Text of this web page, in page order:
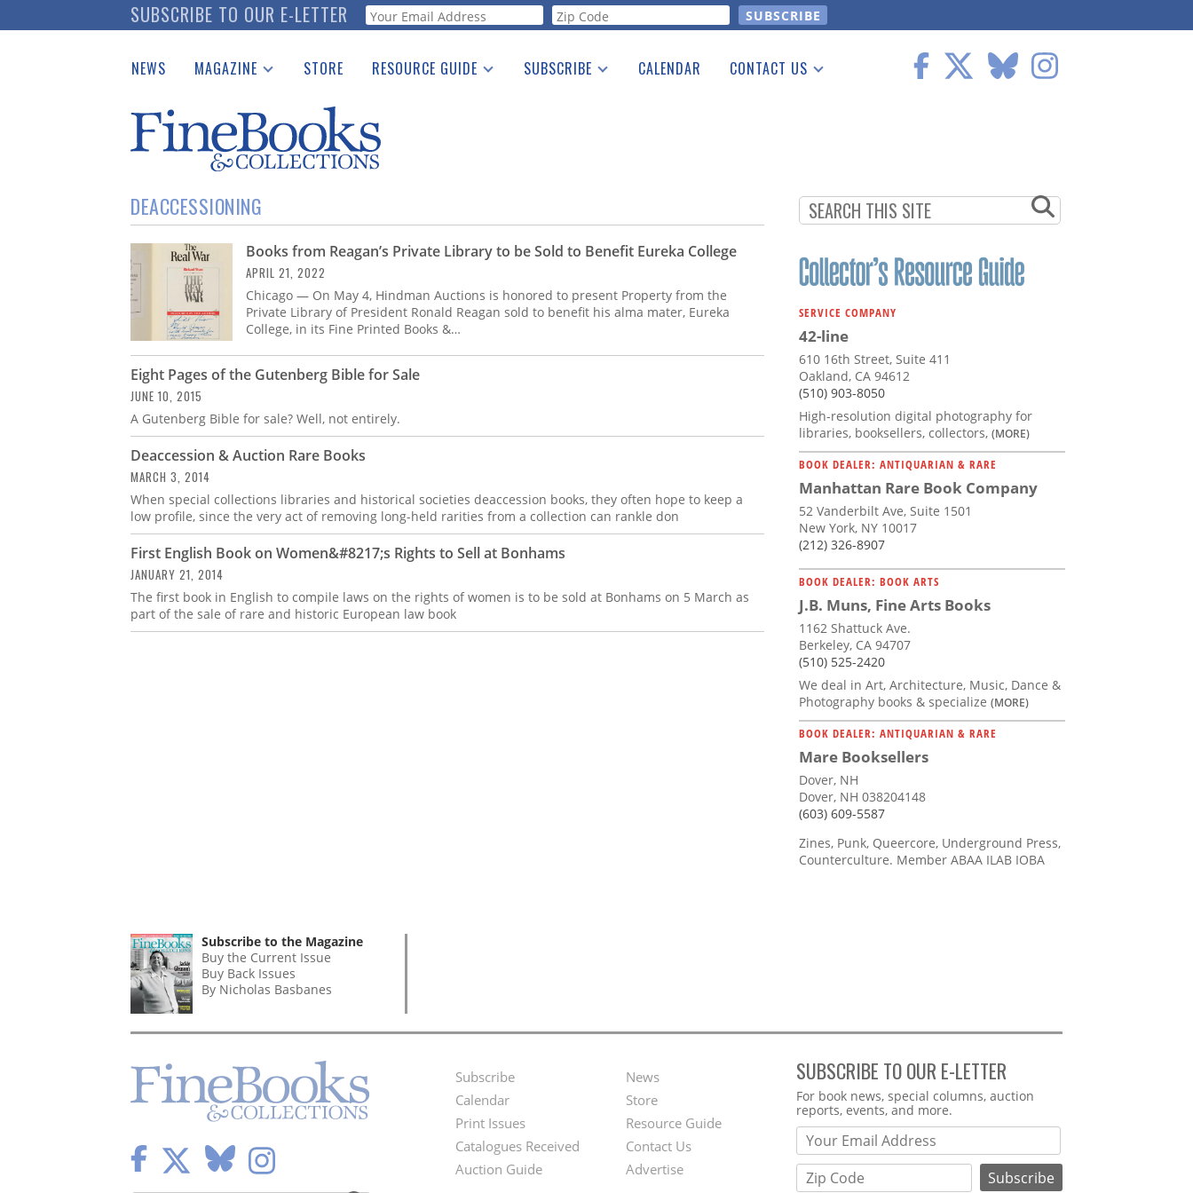
to
SUBSCRIBE TO OUR E-LETTER Webform
NEWS MAGAZINE
Catalogues Received
Auction Guide
Download Center
STORE RESOURCE GUIDE
See the Guide
SUBSCRIBE CALENDAR CONTACT US
DEACCESSIONING
Books from Reagan’s Private Library to be Sold to Benefit Eureka College
APRIL 21, 2022
Chicago — On May 4, Hindman Auctions is honored to present Property from the
Private Library of President Ronald Reagan sold to benefit his alma mater, Eureka
College, in its Fine Printed Books &…
Eight Pages of the Gutenberg Bible for Sale
JUNE 10, 2015
A Gutenberg Bible for sale? Well, not entirely.
Deaccession & Auction Rare Books
MARCH 3, 2014
When special collections libraries and historical societies deaccession books, they often hope to keep a
low profile, since the very act of removing long-held rarities from a collection can rankle don
First English Book on Women&#8217;s Rights to Sell at Bonhams
JANUARY 21, 2014
The first book in English to compile laws on the rights of women is to be sold at Bonhams on 5 March as
part of the sale of rare and historic European law book
SERVICE COMPANY
42-line
610 16th Street, Suite 411
Oakland, CA 94612
(510) 903-8050
High-resolution digital photography for
libraries, booksellers, collectors, (MORE)
BOOK DEALER: ANTIQUARIAN & RARE
Manhattan Rare Book Company
52 Vanderbilt Ave, Suite 1501
New York, NY 10017
(212) 326-8907
BOOK DEALER: BOOK ARTS
J.B. Muns, Fine Arts Books
1162 Shattuck Ave.
Berkeley, CA 94707
(510) 525-2420
We deal in Art, Architecture, Music, Dance &
Photography books & specialize (MORE)
BOOK DEALER: ANTIQUARIAN & RARE
Mare Booksellers
Dover, NH
Dover, NH 038204148
(603) 609-5587
Zines, Punk, Queercore, Underground Press,
Counterculture. Member ABAA ILAB IOBA
Subscribe to the Magazine
Buy the Current Issue
Buy Back Issues
By Nicholas Basbanes
Footer
Menu
Subscribe
Calendar
Print Issues
Catalogues Received
Auction Guide
Second
Footer
Menu
News
Store
Resource Guide
Contact Us
Advertise
SUBSCRIBE TO OUR E-LETTER
Webform
For book news, special columns, auction
reports, events, and more.